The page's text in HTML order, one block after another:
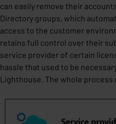
can easily remove their
Directory groups, which
access to the customer
retains full control over their
service provider of certain
hassle that used to be
Lighthouse. The whole process